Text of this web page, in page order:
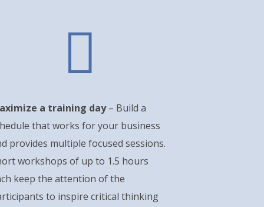

a training day– Build a
that works for your business
provides multiple focused sessions.
workshops of up to 1.5 hours
keep the attention of the
to inspire critical thinking